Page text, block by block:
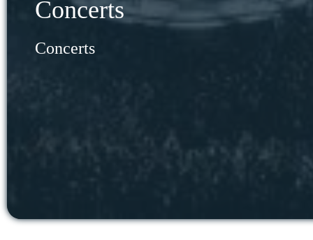
Concerts
Concerts